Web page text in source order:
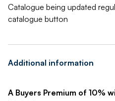
Catalogue being updated
catalogue button
Additional information
A Buyers Premium of 10%